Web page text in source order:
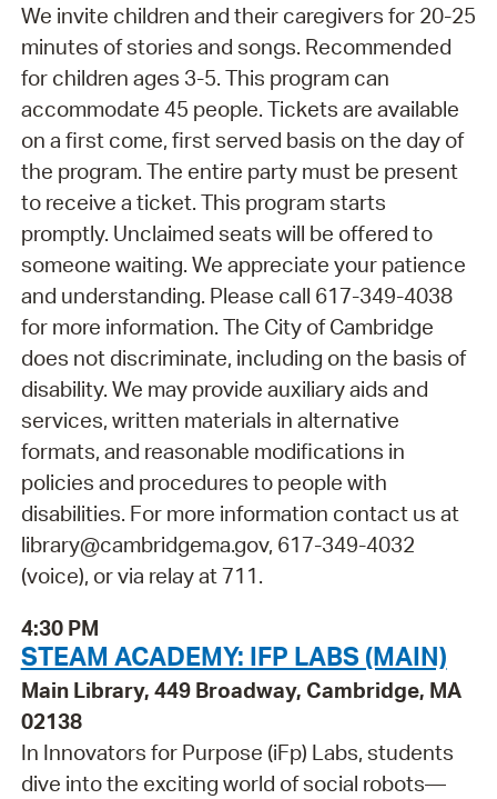
We invite children and their caregivers for 20-25
minutes of stories and songs. Recommended
for children ages 3-5. This program can
accommodate 45 people. Tickets are available
on a first come, first served basis on the day of
the program. The entire party must be present
to receive a ticket. This program starts
promptly. Unclaimed seats will be offered to
someone waiting. We appreciate your patience
and understanding. Please call 617-349-4038
for more information. The City of Cambridge
does not discriminate, including on the basis of
disability. We may provide auxiliary aids and
services, written materials in alternative
formats, and reasonable modifications in
policies and procedures to people with
disabilities. For more information contact us at
library@cambridgema.gov, 617-349-4032
(voice), or via relay at 711.
4:30 PM
STEAM ACADEMY: IFP LABS (MAIN)
Main Library, 449 Broadway, Cambridge, MA
02138
In Innovators for Purpose (iFp) Labs, students
dive into the exciting world of social robots—